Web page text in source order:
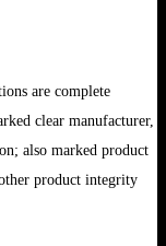
are complete
clear manufacturer,
also marked product
product integrity